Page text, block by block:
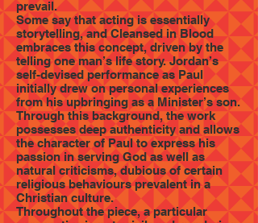
prevail.
Some say that acting is essentially
storytelling, and Cleansed in Blood
embraces this concept, driven by the
telling one man’s life story. Jordan’s
self-devised performance as Paul
initially drew on personal experiences
from his upbringing as a Minister’s son.
Through this background, the work
possesses deep authenticity and allows
the character of Paul to express his
passion in serving God as well as
natural criticisms, dubious of certain
religious behaviours prevalent in a
Christian culture.
Throughout the piece, a particular